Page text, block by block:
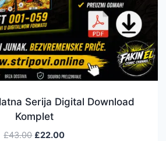
Serija Digital Download
Komplet
£43.00 £22.00